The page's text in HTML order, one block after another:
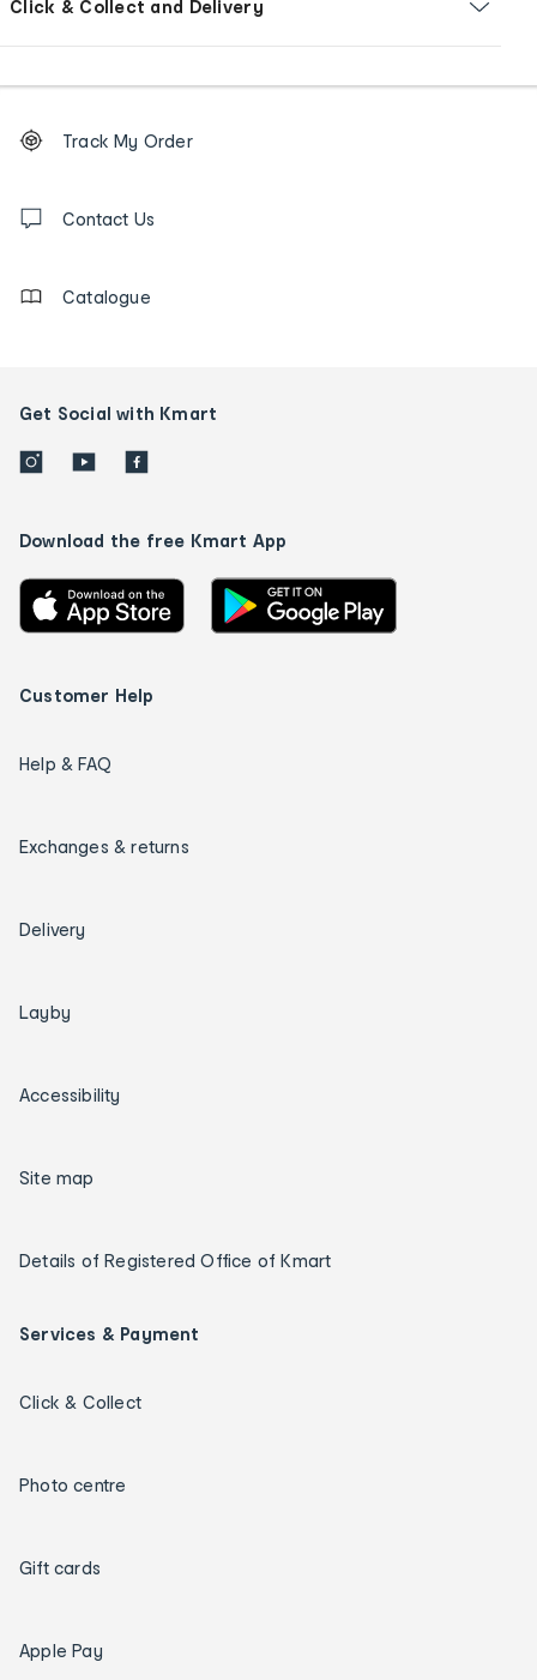
Click & Collect and Delivery
Order
tracking
us
Track My Order
Contact Us
Catalogue
Get Social with Kmart
Download the free Kmart App
Customer Help
Help & FAQ
Exchanges & returns
Delivery
Layby
Accessibility
Site map
Details of Registered Office of Kmart
Services & Payment
Click & Collect
Photo centre
Gift cards
Apple Pay